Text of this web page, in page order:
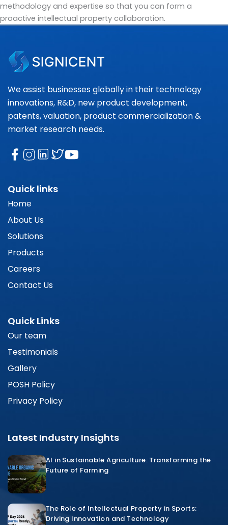
methodology and expertise so that you can form a
proactive intellectual property collaboration.
We assist businesses globally in their technology
innovations, R&D, new product development,
patents, valuation, product commercialization &
market research needs.
Quick links
Home
About Us
Solutions
Products
Careers
Contact Us
Quick Links
Our team
Testimonials
Gallery
POSH Policy
Privacy Policy
Latest Industry Insights
AI in Sustainable Agriculture: Transforming the
Future of Farming
The Role of Intellectual Property in Sports:
Driving Innovation and Technology